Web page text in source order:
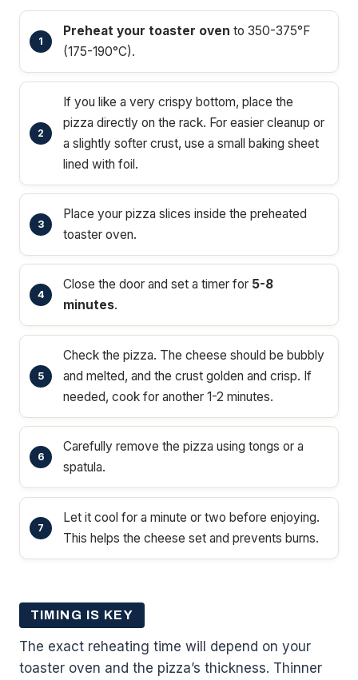
Preheat your toaster oven to 350-375°F
(175-190°C).
If you like a very crispy bottom, place the
pizza directly on the rack. For easier cleanup or
a slightly softer crust, use a small baking sheet
lined with foil.
Place your pizza slices inside the preheated
toaster oven.
Close the door and set a timer for 5-8
minutes.
Check the pizza. The cheese should be bubbly
and melted, and the crust golden and crisp. If
needed, cook for another 1-2 minutes.
Carefully remove the pizza using tongs or a
spatula.
Let it cool for a minute or two before enjoying.
This helps the cheese set and prevents burns.
TIMING IS KEY
The exact reheating time will depend on your
toaster oven and the pizza’s thickness. Thinner